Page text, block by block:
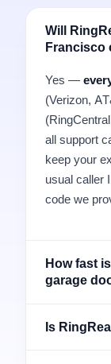
Will
Francisco
Yes —
(Verizon,
all support
keep your
usual caller
code we
How fast
garage
Is